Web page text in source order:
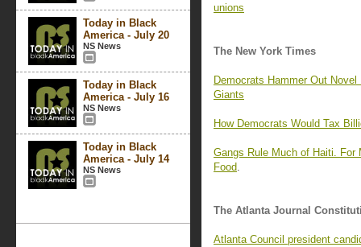
Today in Black
America - July 20
NS News
Today in Black
America - July 16
NS News
Today in Black
America - July 14
NS News
unions
The New York Times
Democrats Hammer Out
Giants
How Democrats Would Tax
Gangs Rule Much of Haiti. For
Food.
The Atlanta Journal
Atlanta Council president